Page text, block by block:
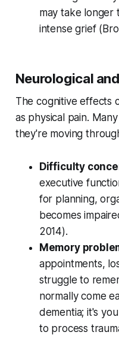
may take
intense grief (
Neurological
The cognitive effects
as physical pain.
they're moving
Difficulty
executive
for planning,
becomes
2014).
Memory
appointments,
struggle to
normally come
dementia; it's
to process